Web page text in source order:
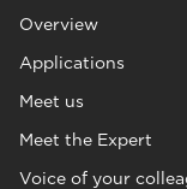
Overview
Applications
Meet us
Meet the Expert
Voice of your